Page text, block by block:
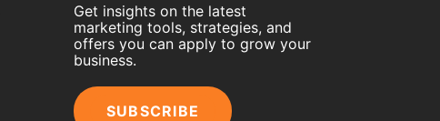
Get insights on the latest
marketing tools, strategies, and
offers you can apply to grow your
business.
SUBSCRIBE